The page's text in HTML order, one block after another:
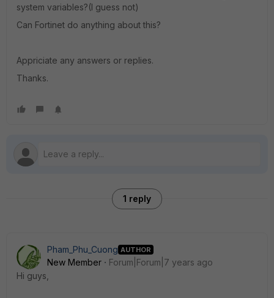
system variables?(I guess not)
Can Fortinet do anything about this?
Appriciate any answers or replies.
Thanks.
1 reply
Pham_Phu_Cuong AUTHOR
New Member
Forum|Forum|7 years ago
Hi guys,